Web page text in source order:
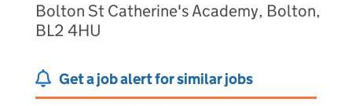
Bolton St Catherine's Academy, Bolton,
BL2 4HU
Get a job alert for similar jobs